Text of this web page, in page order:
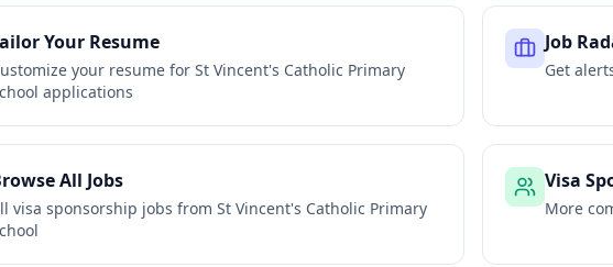
Your Resume
your resume for St Vincent's Catholic Primary
applications
Job
Get
All Jobs
visa sponsorship jobs from St Vincent's Catholic Primary
Visa
More